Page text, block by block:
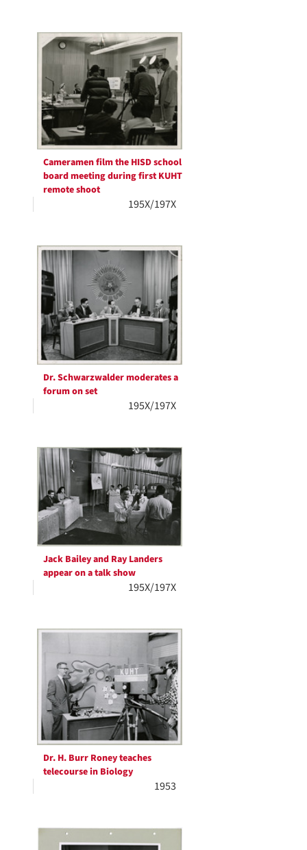
Cameramen film the HISD school
board meeting during first KUHT
remote shoot
195X/197X
Dr. Schwarzwalder moderates a
forum on set
195X/197X
Jack Bailey and Ray Landers
appear on a talk show
195X/197X
Dr. H. Burr Roney teaches
telecourse in Biology
1953